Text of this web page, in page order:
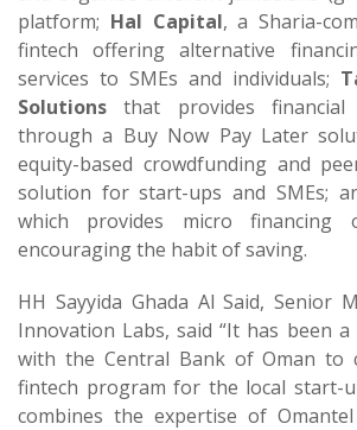
platform; Hal Capital, a Sharia-
fintech offering alternative
services to SMEs and individuals;
Solutions that provides
through a Buy Now Pay Later
equity-based crowdfunding and
solution for start-ups and SMEs;
which provides micro financing
encouraging the habit of saving.
HH Sayyida Ghada Al Said, Senior
Innovation Labs, said “It has been
with the Central Bank of Oman to
fintech program for the local start-
combines the expertise of